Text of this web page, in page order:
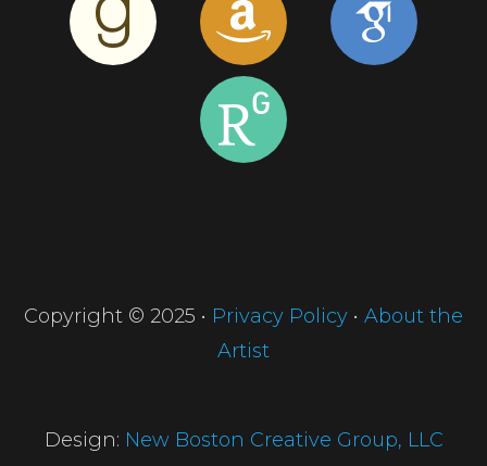
Copyright © 2025 • Privacy Policy • About the
Artist
Design: New Boston Creative Group, LLC